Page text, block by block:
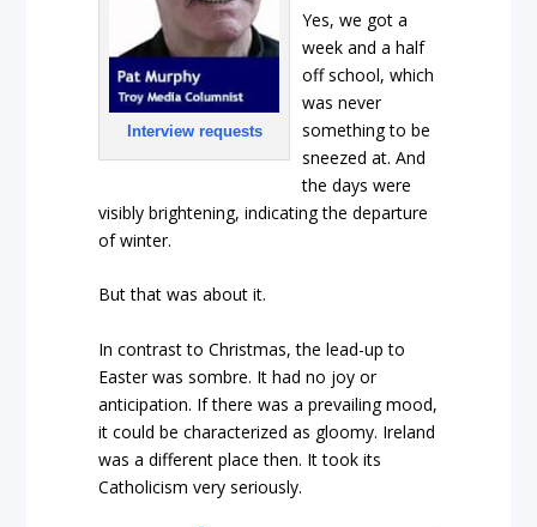
Interview requests
Yes, we got a
week and a half
off school, which
was never
something to be
sneezed at. And
the days were
visibly brightening, indicating the departure
of winter.
But that was about it.
In contrast to Christmas, the lead-up to
Easter was sombre. It had no joy or
anticipation. If there was a prevailing mood,
it could be characterized as gloomy. Ireland
was a different place then. It took its
Catholicism very seriously.